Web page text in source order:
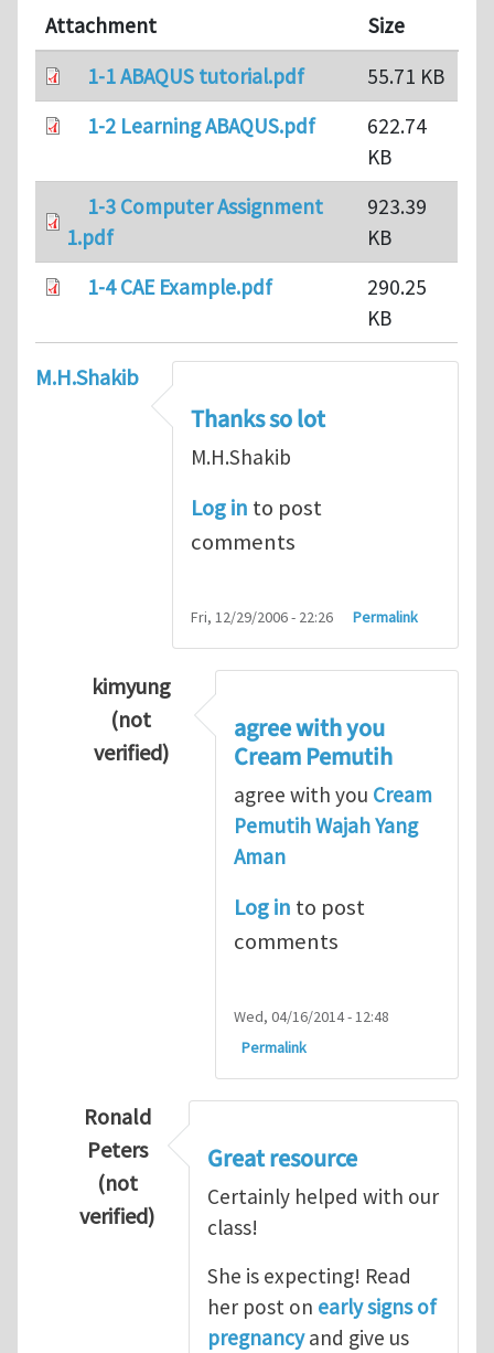
Attachment
Size
1-1 ABAQUS tutorial.pdf
55.71 KB
1-2 Learning ABAQUS.pdf
622.74
KB
1-3 Computer Assignment
1.pdf
923.39
KB
1-4 CAE Example.pdf
290.25
KB
M.H.Shakib
Thanks so lot
M.H.Shakib
Log in to post
comments
Fri, 12/29/2006 - 22:26 Permalink
kimyung
(not
verified)
Thanks so lotbyM.H.Shakib
agree with you
Cream Pemutih
agree with you Cream
Pemutih Wajah Yang
Aman
Log in to post
comments
Wed, 04/16/2014 - 12:48
Permalink
Ronald
Peters
(not
verified)
Great resource
Certainly helped with our
class!
She is expecting! Read
her post on early signs of
pregnancyand give us